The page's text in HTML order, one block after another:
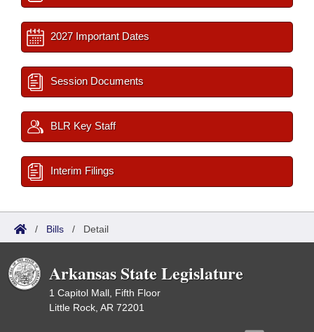
2027 Important Dates
Session Documents
BLR Key Staff
Interim Filings
/ Bills / Detail
Arkansas State Legislature
1 Capitol Mall, Fifth Floor
Little Rock, AR 72201